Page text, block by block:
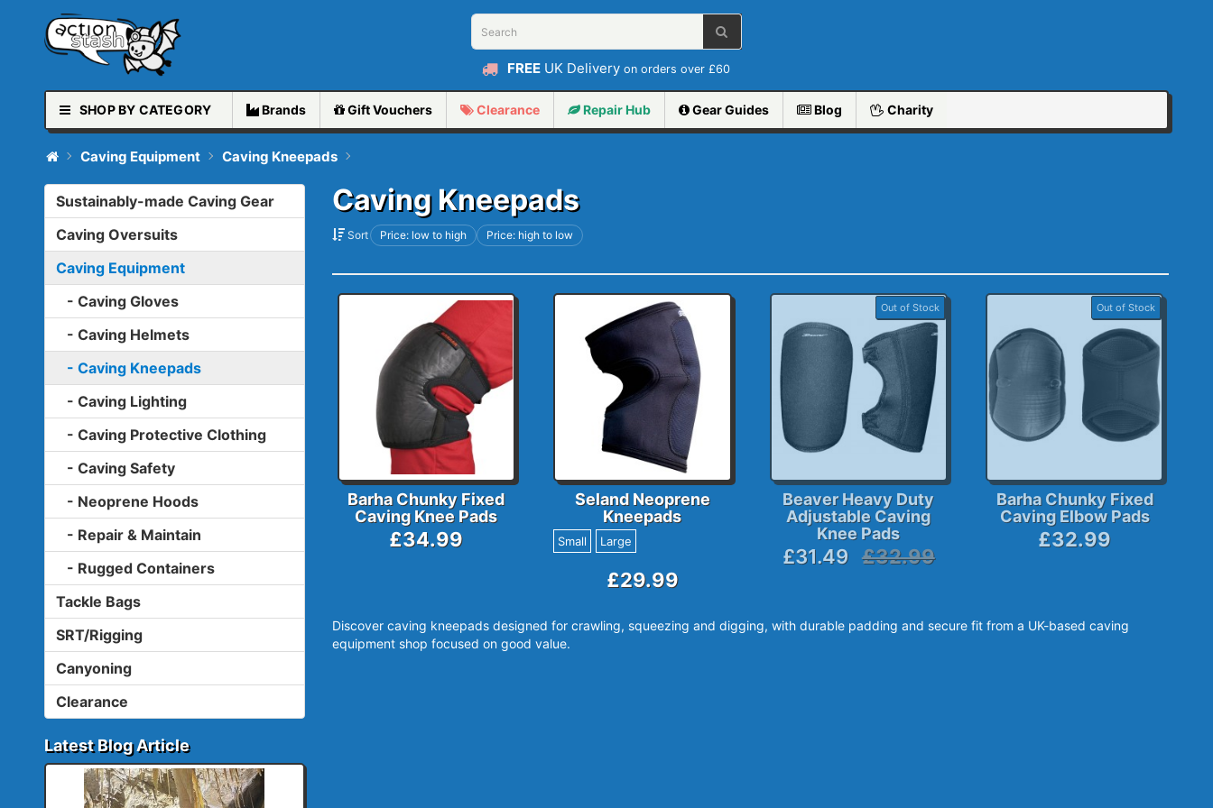
FREE UK Deliveryon orders over £60
SHOP BY CATEGORY Brands GiftVouchers Clearance RepairHub Gear Guides Blog Charity
Caving Equipment Caving Kneepads
Sustainably-made Caving Gear
Caving Oversuits
Caving Equipment
- Caving Gloves
- Caving Helmets
- Caving Kneepads
- Caving Lighting
- Caving Protective Clothing
- Caving Safety
- Neoprene Hoods
- Repair & Maintain
- Rugged Containers
Tackle Bags
SRT/Rigging
Canyoning
Clearance
Latest Blog Article
Caving Kneepads
Sort Price: low to high Price: high to low
Barha Chunky Fixed
Caving Knee Pads
£34.99
Seland Neoprene
Kneepads
Small Large
£29.99
Out of Stock
Beaver Heavy Duty
Adjustable Caving
Knee Pads
£31.49 £32.99
Out of Stock
Barha Chunky Fixed
Caving Elbow Pads
£32.99
Discover caving kneepads designed for crawling, squeezing and digging, with durable padding and secure fit from a UK-based caving
equipment shop focused on good value.